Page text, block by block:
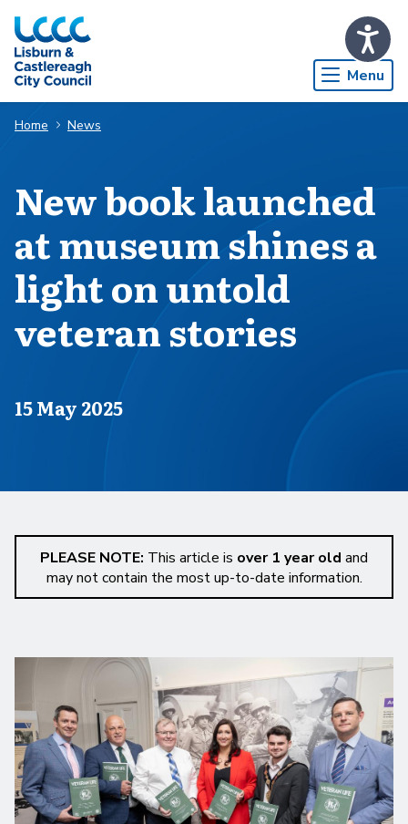
Skip to Main Content
Menu
Home News
New book launched
at museum shines a
light on untold
veteran stories
Published on
15 May 2025
PLEASE NOTE: This article is over 1 year old and
may not contain the most up-to-date information.